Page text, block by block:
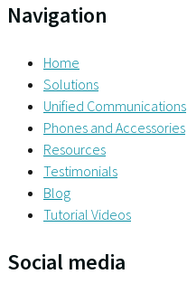
Navigation
Home
Solutions
Unified Communications
Phones and Accessories
Resources
Testimonials
Blog
Tutorial Videos
Social media